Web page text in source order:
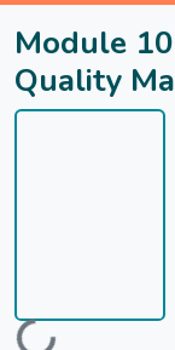
Module
Quality
Loading...